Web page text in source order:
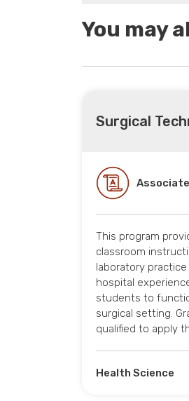
You may
Surgical
This program
classroom
laboratory practice
hospital
students to
surgical setting.
qualified to apply
Health Science